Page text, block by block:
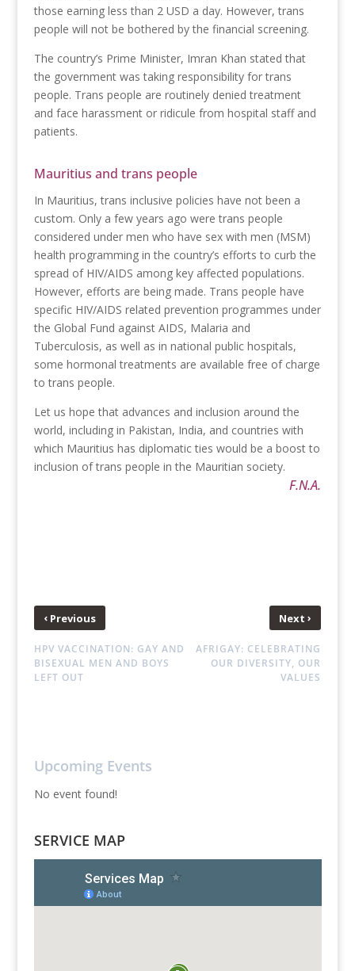
those earning less than 2 USD a day. However, trans
people will not be bothered by the financial screening.
The country’s Prime Minister, Imran Khan stated that
the government was taking responsibility for trans
people. Trans people are routinely denied treatment
and face harassment or ridicule from hospital staff and
patients.
Mauritius and trans people
In Mauritius, trans inclusive policies have not been a
custom. Only a few years ago were trans people
considered under men who have sex with men (MSM)
health programming in the country’s efforts to curb the
spread of HIV/AIDS among key affected populations.
However, efforts are being made. Trans people have
specific HIV/AIDS related prevention programmes under
the Global Fund against AIDS, Malaria and
Tuberculosis, as well as in national public hospitals,
some hormonal treatments are available free of charge
to trans people.
Let us hope that advances and inclusion around the
world, including in Pakistan, India, and countries with
which Mauritius has diplomatic ties would be a boost to
inclusion of trans people in the Mauritian society.
F.N.A.
‹Previous
HPV VACCINATION: GAY AND
BISEXUAL MEN AND BOYS
LEFT OUT
Next›
AFRIGAY: CELEBRATING
OUR DIVERSITY, OUR
VALUES
Upcoming Events
No event found!
SERVICE MAP